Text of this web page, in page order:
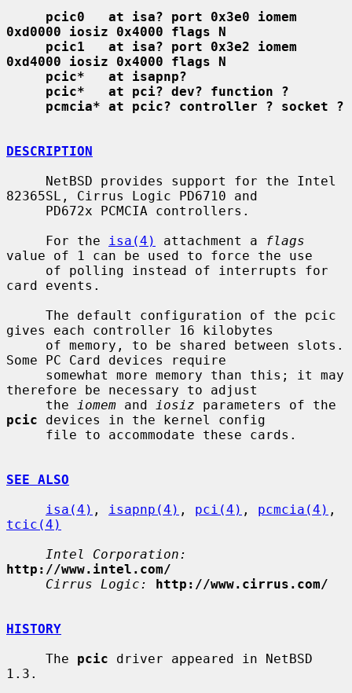
pcic0   at isa? port 0x3e0 iomem
0xd0000 iosiz 0x4000 flags N
pcic1   at isa? port 0x3e2 iomem
0xd4000 iosiz 0x4000 flags N
pcic*   at isapnp?
pcic*   at pci? dev? function ?
pcmcia* at pcic? controller ? socket ?
DESCRIPTION
82365SL, Cirrus Logic PD6710 and
     For the
isa(4) attachment a
flags
value of 1 can be used to force the use
card events.
gives each controller 16 kilobytes
Some PC Card devices require
therefore be necessary to adjust
     the
iomem and iosiz
pcic devices in the kernel config
SEE ALSO
isa(4) , isapnp(4) , pci(4) , pcmcia(4)
tcic(4)
Intel Corporation:
http://www.intel.com/
Cirrus Logic:
http://www.cirrus.com/
HISTORY
     The
pcic driver appeared in NetBSD
1.3.